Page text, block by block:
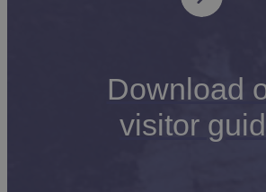
Download
visitor